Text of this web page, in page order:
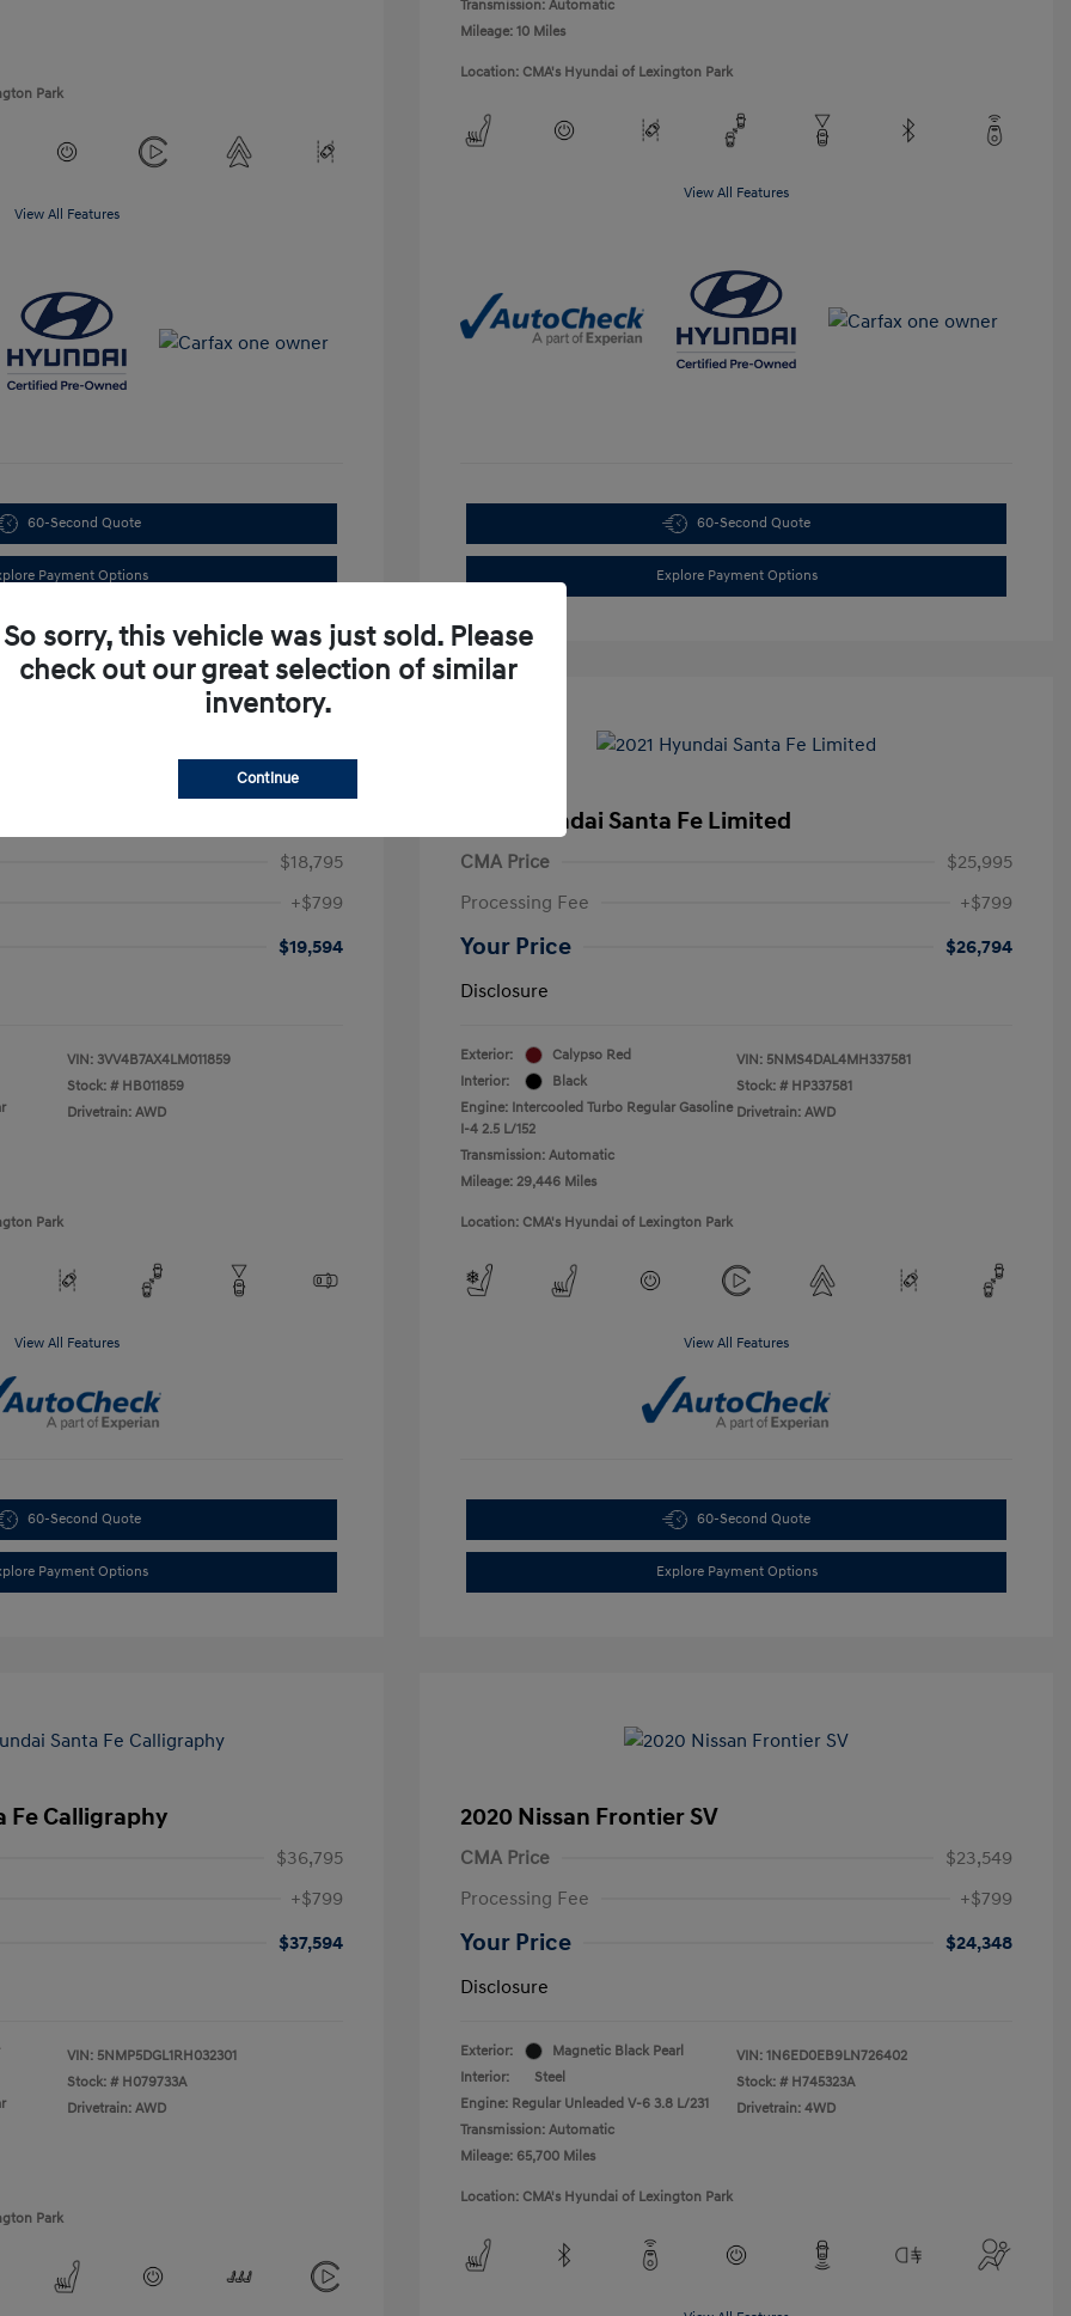
Park
View All Features
60-Second Quote
Payment Options
Transmission: Automatic
Mileage: 10 Miles
Location: CMA's Hyundai of Lexington Park
View All Features
60-Second Quote
Explore Payment Options
$18,795
+$799
$19,594
VIN: 3VV4B7AX4LM011859
Stock: # HB011859
Drivetrain: AWD
Park
View All Features
60-Second Quote
Payment Options
2021 Hyundai Santa Fe Limited
CMA Price
$25,995
Processing Fee
+$799
Your Price
$26,794
Disclosure
Exterior:
Calypso Red
Interior:
Black
Engine: Intercooled Turbo Regular Gasoline
I-4 2.5 L/152
Transmission: Automatic
Mileage: 29,446 Miles
VIN: 5NMS4DAL4MH337581
Stock: # HP337581
Drivetrain: AWD
Location: CMA's Hyundai of Lexington Park
View All Features
60-Second Quote
Explore Payment Options
Fe Calligraphy
$36,795
+$799
$37,594
VIN: 5NMP5DGL1RH032301
Stock: # H079733A
Drivetrain: AWD
Park
2020 Nissan Frontier SV
CMA Price
$23,549
Processing Fee
+$799
Your Price
$24,348
Disclosure
Exterior:
Magnetic Black Pearl
Interior:
Steel
Engine: Regular Unleaded V-6 3.8 L/231
Transmission: Automatic
Mileage: 65,700 Miles
VIN: 1N6ED0EB9LN726402
Stock: # H745323A
Drivetrain: 4WD
Location: CMA's Hyundai of Lexington Park
So sorry, this vehicle was just sold. Please
check out our great selection of similar
inventory.
Continue